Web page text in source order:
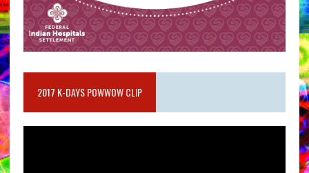
2017 K-DAYS POWWOW CLIP